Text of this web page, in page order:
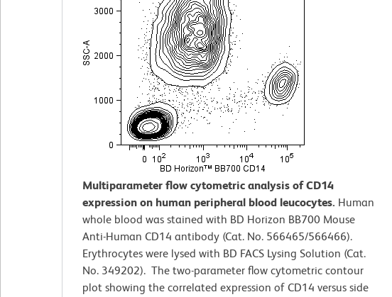
Multiparameter flow cytometric analysis of CD14
expression on human peripheral blood leucocytes. Human
whole blood was stained with BD Horizon BB700 Mouse
Anti-Human CD14 antibody (Cat. No. 566465/566466).
Erythrocytes were lysed with BD FACS Lysing Solution (Cat.
No. 349202). The two-parameter flow cytometric contour
plot showing the correlated expression of CD14 versus side